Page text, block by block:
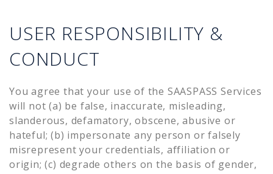
USER RESPONSIBILITY &
CONDUCT
You agree that your use of the SAASPASS Services
will not (a) be false, inaccurate, misleading,
slanderous, defamatory, obscene, abusive or
hateful; (b) impersonate any person or falsely
misrepresent your credentials, affiliation or
origin; (c) degrade others on the basis of gender,